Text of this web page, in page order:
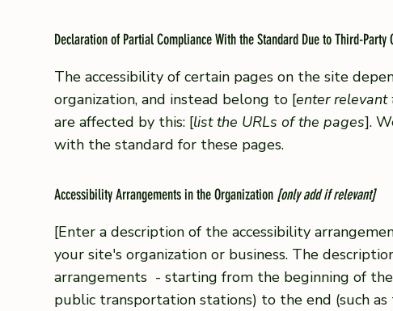
Declaration of Partial Compliance With the Standard Due to Third-Party
The accessibility of certain pages on the site
organization, and instead belong to [enter
are affected by this: [list the URLs of the pages].
with the standard for these pages.
Accessibility Arrangements in the Organization [only add if relevant]
[Enter a description of the accessibility
your site's organization or business. The
arrangements - starting from the beginning of
public transportation stations) to the end (such